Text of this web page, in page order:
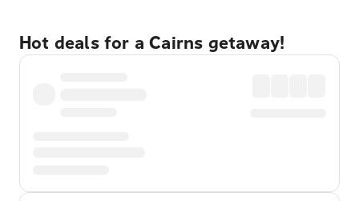
Hot deals for a Cairns getaway!